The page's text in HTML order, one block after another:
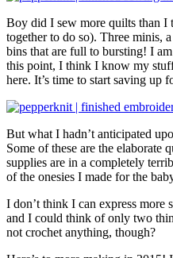
Boy did I sew more quilts than I
together to do so). Three minis,
bins that are full to bursting! I
this point, I think I know my
here. It’s time to start saving up
But what I hadn’t anticipated
Some of these are the
supplies are in a completely
of the onesies I made for the
I don’t think I can express
and I could think of only two
not crochet anything, though?